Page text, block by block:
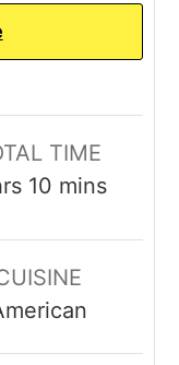
TIME
10 minutes
mins